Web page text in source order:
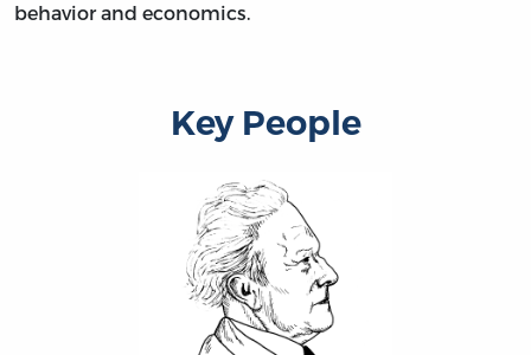
behavior and economics.
Key People